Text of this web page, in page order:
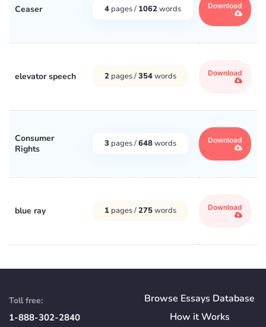
Ceaser 4 pages / 1062words Download
elevator speech 2 pages /354words Download
Consumer
Rights
3 pages /648words Download
blue ray 1 pages /275words Download
Toll free:
1-888-302-2840
Browse Essays Database
How itWorks